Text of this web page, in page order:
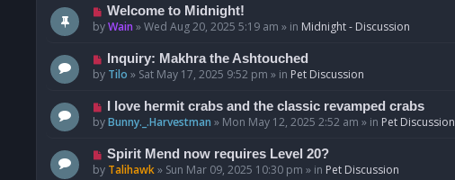
p
o
N
e
p
o
Welcome to Midnight!
byWain »Wed Aug 20, 2025 5:19 am » in Midnight - Discussion
N
e
p
o
Inquiry: Makhra the Ashtouched
by Tilo » Sat May 17, 2025 9:52 pm » in Pet Discussion
N
e
p
o
I love hermit crabs and the classic revamped crabs
byBunny._.Harvestman » Mon May 12, 2025 2:52 am » in Pet Discussion
N
e
Spirit Mend now requires Level 20?
by Talihawk» Sun Mar 09, 2025 10:30 pm » in Pet Discussion